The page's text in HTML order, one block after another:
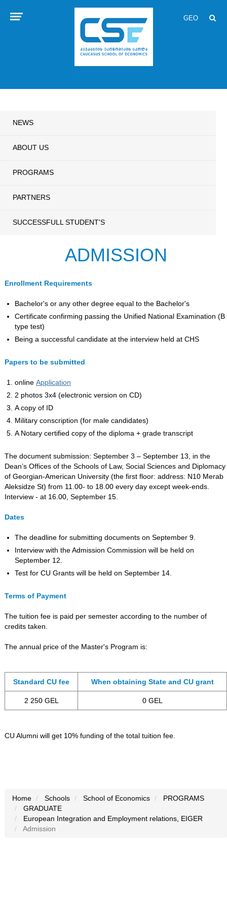
GEO
NEWS
ABOUT US
PROGRAMS
PARTNERS
SUCCESSFULL STUDENT'S
ADMISSION
Enrollment Requirements
Bachelor's or any other degree equal to the Bachelor's
Certificate confirming passing the Unified National Examination (B
type test)
Being a successful candidate at the interview held at CHS
Papers to be submitted
online Application
2 photos 3x4 (electronic version on CD)
A copy of ID
Military conscription (for male candidates)
A Notary certified copy of the diploma + grade transcript
The document submission: September 3 – September 13, in the
Dean’s Offices of the Schools of Law, Social Sciences and Diplomacy
of Georgian-American University (the first floor: address: N10 Merab
Aleksidze St) from 11.00- to 18.00 every day except week-ends.
Interview - at 16.00, September 15.
Dates
The deadline for submitting documents on September 9.
Interview with the Admission Commission will be held on
September 12.
Test for CU Grants will be held on September 14.
Terms of Payment
The tuition fee is paid per semester according to the number of
credits taken.
The annual price of the Master's Program is:
Standard CU fee When obtaining State and CU grant
2 250 GEL 0 GEL
CU Alumni will get 10% funding of the total tuition fee.
Home Schools School of Economics
PROGRAMS
GRADUATE
European Integration and Employment relations, EIGER
Admission